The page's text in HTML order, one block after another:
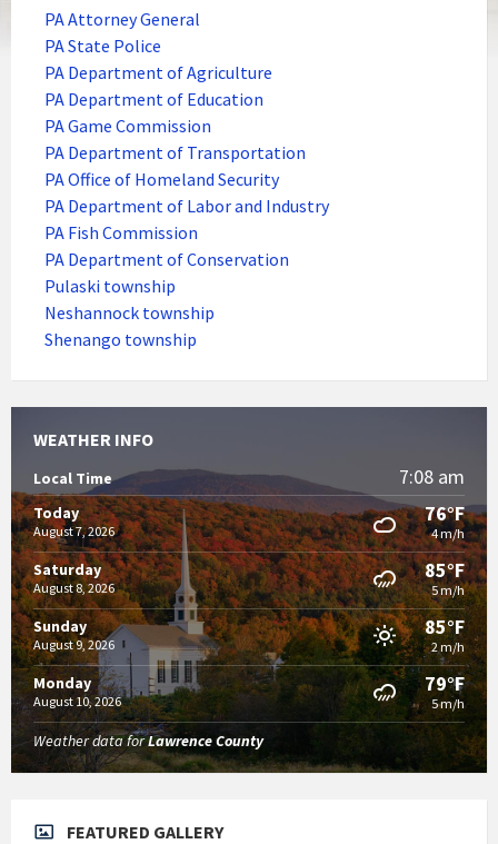
PA Attorney General
PA State Police
PA Department of Agriculture
PA Department of Education
PA Game Commission
PA Department of Transportation
PA Office of Homeland Security
PA Department of Labor and Industry
PA Fish Commission
PA Department of Conservation
Pulaski township
Neshannock township
Shenango township
WEATHER INFO
Local Time 7:08 am
Today
August 7, 2026
76°F
4 m/h
Saturday
August 8, 2026
85°F
5 m/h
Sunday
August 9, 2026
85°F
2 m/h
Monday
August 10, 2026
79°F
5 m/h
Weather data forLawrence County
FEATURED GALLERY